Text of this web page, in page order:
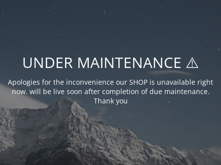
UNDER MAINTENANCE ⚠️
Apologies for the inconvenience our SHOP is unavailable right
now. will be live soon after completion of due maintenance.
Thank you